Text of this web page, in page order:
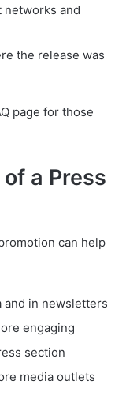
and
the release was
page for those
a Press
can help
and in newsletters
engaging
section
media outlets